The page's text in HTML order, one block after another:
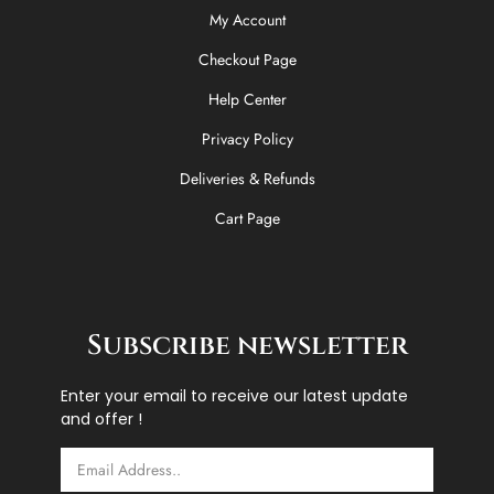
My Account
Checkout Page
Help Center
Privacy Policy
Deliveries & Refunds
Cart Page
Subscribe newsletter
Enter your email to receive our latest update
and offer !